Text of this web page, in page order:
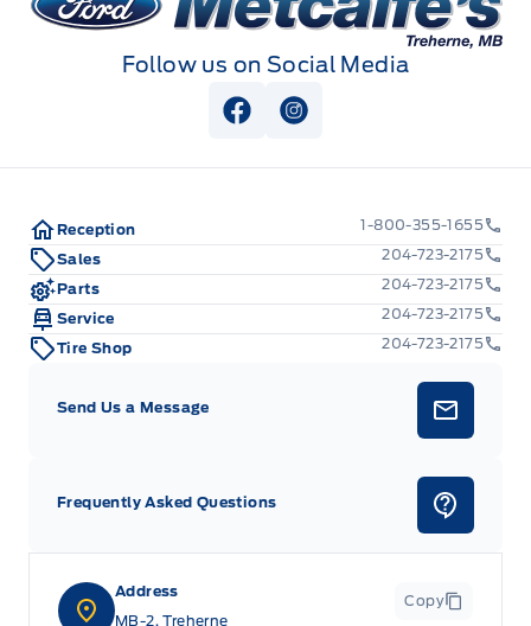
Follow us on Social Media
View Facebook Page
View Instagram Page
Address
MB-2, Treherne
Copy
Reception
1-800-355-1655
Sales
204-723-2175
Parts
204-723-2175
Service
204-723-2175
Tire Shop
204-723-2175
Send Us a Message
Frequently Asked Questions